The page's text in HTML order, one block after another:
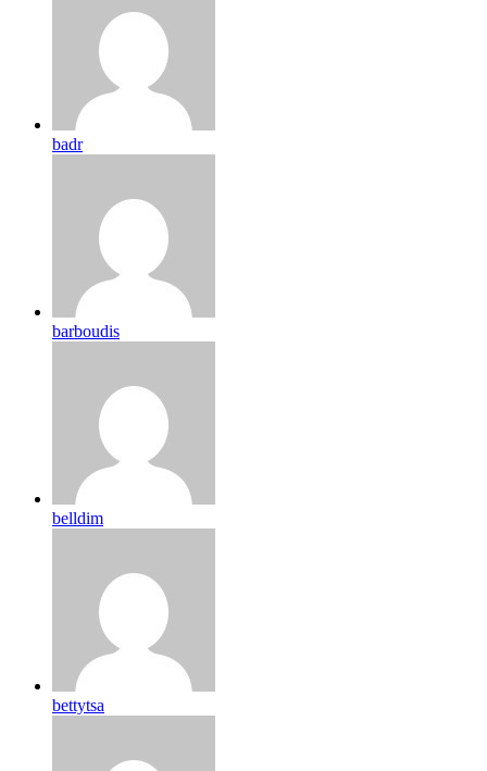
badr
barboudis
belldim
bettytsa